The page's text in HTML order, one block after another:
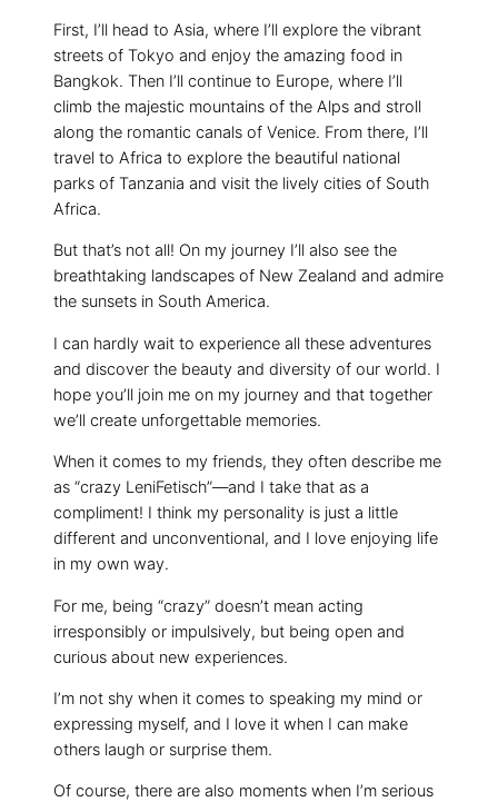
First, I’ll head to Asia, where I’ll explore the vibrant
streets of Tokyo and enjoy the amazing food in
Bangkok. Then I’ll continue to Europe, where I’ll
climb the majestic mountains of the Alps and stroll
along the romantic canals of Venice. From there, I’ll
travel to Africa to explore the beautiful national
parks of Tanzania and visit the lively cities of South
Africa.
But that’s not all! On my journey I’ll also see the
breathtaking landscapes of New Zealand and admire
the sunsets in South America.
I can hardly wait to experience all these adventures
and discover the beauty and diversity of our world. I
hope you’ll join me on my journey and that together
we’ll create unforgettable memories.
When it comes to my friends, they often describe me
as “crazy LeniFetisch”—and I take that as a
compliment! I think my personality is just a little
different and unconventional, and I love enjoying life
in my own way.
For me, being “crazy” doesn’t mean acting
irresponsibly or impulsively, but being open and
curious about new experiences.
I’m not shy when it comes to speaking my mind or
expressing myself, and I love it when I can make
others laugh or surprise them.
Of course, there are also moments when I’m serious